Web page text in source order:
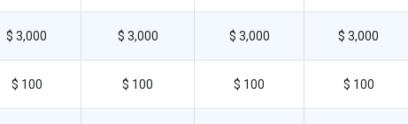
$ 3,000 $ 3,000 $ 3,000 $ 3,000
$ 100 $ 100 $ 100 $ 100